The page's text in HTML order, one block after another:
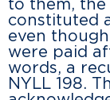
to them, the
constituted
even
were paid
words, a
NYLL 198.